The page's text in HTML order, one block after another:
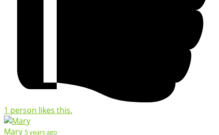
1 person likes this.
Mary 5 years ago